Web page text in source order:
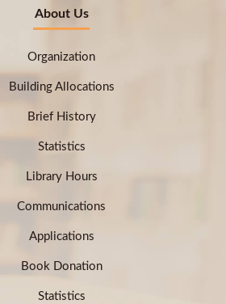
About Us
Organization
Building Allocations
Brief History
Statistics
Library Hours
Communications
Applications
Book Donation
Statistics